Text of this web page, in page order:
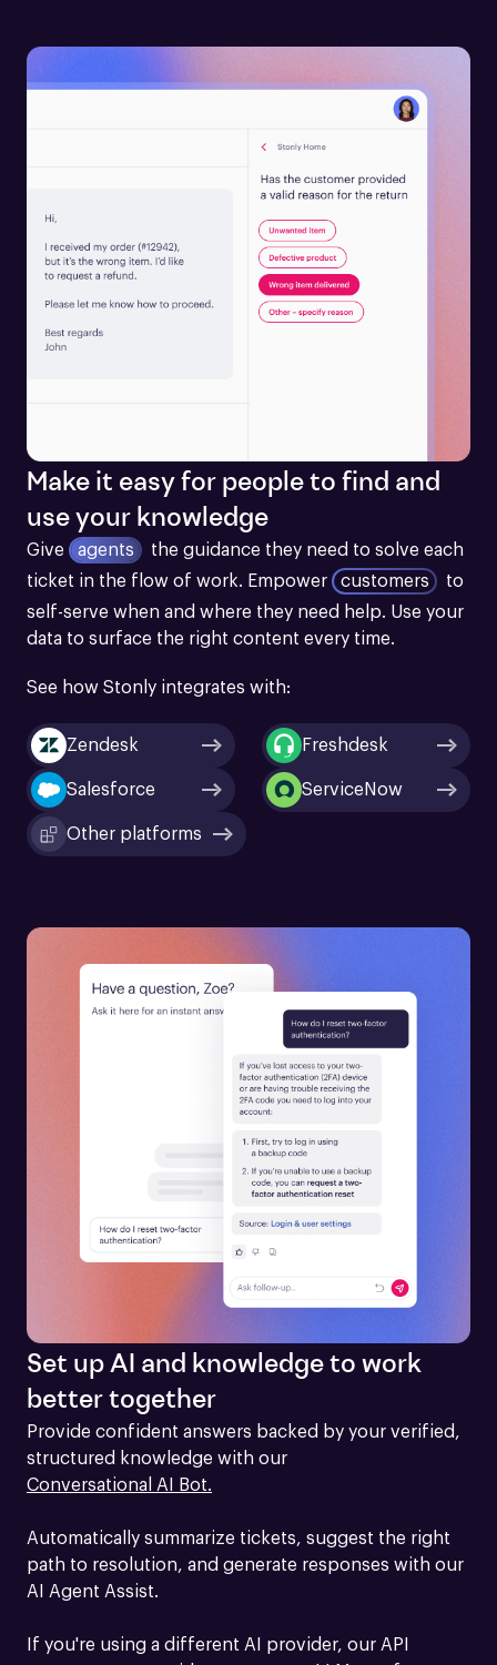
Make it easy for people to find and
use your knowledge
Give agents
the guidance they need to solve each
ticket in the flow of work. Empower customers
to
self-serve when and where they need help. Use your
data to surface the right content every time.
See how Stonly integrates with:
Zendesk Freshdesk
Salesforce ServiceNow
Other platforms
Set up AI and knowledge to work
better together
Provide confident answers backed by your verified,
Conversational AI Bot.
Automatically summarize tickets, suggest the right
path to resolution, and generate responses with our
AI Agent Assist.
If you're using a different AI provider, our API